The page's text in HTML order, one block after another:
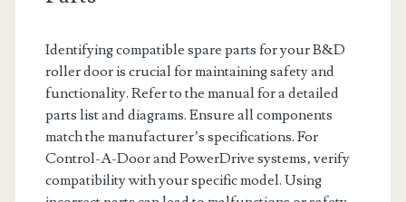
Identifying compatible spare parts for your B&D
roller door is crucial for maintaining safety and
functionality. Refer to the manual for a detailed
parts list and diagrams. Ensure all components
match the manufacturer’s specifications. For
Control-A-Door and PowerDrive systems‚ verify
compatibility with your specific model. Using